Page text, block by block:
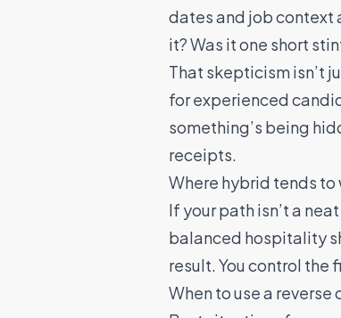
dates and job context
it? Was it one short
That skepticism isn’t
for experienced
something’s being
receipts.
Where hybrid tends to
If your path isn’t a
balanced hospitality
result. You control the
When to use a